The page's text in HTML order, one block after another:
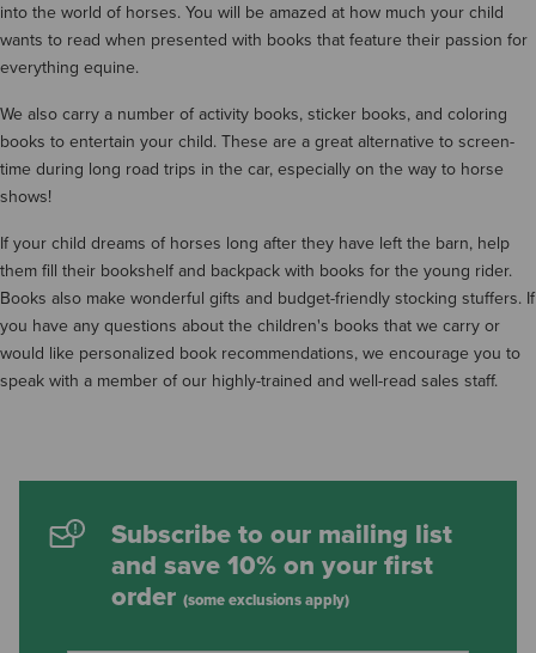
into the world of horses. You will be amazed at how much your child
wants to read when presented with books that feature their passion for
everything equine.
We also carry a number of activity books, sticker books, and coloring
books to entertain your child. These are a great alternative to screen-
time during long road trips in the car, especially on the way to horse
shows!
If your child dreams of horses long after they have left the barn, help
them fill their bookshelf and backpack with books for the young rider.
Books also make wonderful gifts and budget-friendly stocking stuffers. If
you have any questions about the children's books that we carry or
would like personalized book recommendations, we encourage you to
speak with a member of our highly-trained and well-read sales staff.
Subscribe to our mailing list
and save 10% on your first
order (some exclusions apply)